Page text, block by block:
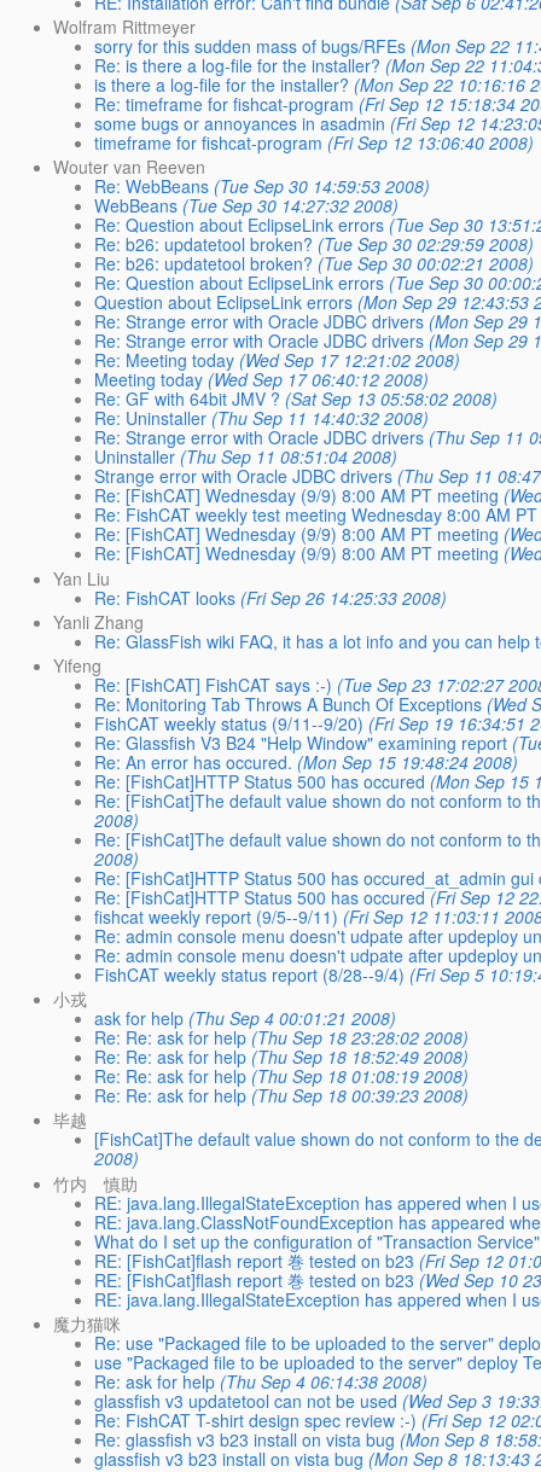
Wolfram Rittmeyer
sorry for this sudden mass of bugs/RFEs (Mon Sep 22
Re: is there a log-file for the installer? (Mon Sep 22
is there a log-file for the installer? (Mon Sep 22 10:16:16
Re: timeframe for fishcat-program (Fri Sep 12 15:18:34
some bugs or annoyances in asadmin (Fri Sep 12
timeframe for fishcat-program (Fri Sep 12 13:06:40 2008)
Wouter van Reeven
Re: WebBeans (Tue Sep 30 14:59:53 2008)
WebBeans (Tue Sep 30 14:27:32 2008)
Re: Question about EclipseLink errors (Tue Sep 30
Re: b26: updatetool broken? (Tue Sep 30 02:29:59 2008)
Re: b26: updatetool broken? (Tue Sep 30 00:02:21 2008)
Re: Question about EclipseLink errors (Tue Sep 30
Question about EclipseLink errors (Mon Sep 29 12:43:53
Re: Strange error with Oracle JDBC drivers (Mon Sep 29
Re: Strange error with Oracle JDBC drivers (Mon Sep 29
Re: Meeting today (Wed Sep 17 12:21:02 2008)
Meeting today (Wed Sep 17 06:40:12 2008)
Re: GF with 64bit JMV ? (Sat Sep 13 05:58:02 2008)
Re: Uninstaller (Thu Sep 11 14:40:32 2008)
Re: Strange error with Oracle JDBC drivers (Thu Sep 11
Uninstaller (Thu Sep 11 08:51:04 2008)
Strange error with Oracle JDBC drivers (Thu Sep 11
Re: [FishCAT] Wednesday (9/9) 8:00 AM PT meeting
Re: FishCAT weekly test meeting Wednesday 8:00 AM PT
Re: [FishCAT] Wednesday (9/9) 8:00 AM PT meeting
Re: [FishCAT] Wednesday (9/9) 8:00 AM PT meeting
Yan Liu
Re: FishCAT looks (Fri Sep 26 14:25:33 2008)
Yanli Zhang
Re: GlassFish wiki FAQ, it has a lot info and you can help
Yifeng
Re: [FishCAT] FishCAT says :-) (Tue Sep 23 17:02:27
Re: Monitoring Tab Throws A Bunch Of Exceptions (Wed
FishCAT weekly status (9/11--9/20) (Fri Sep 19 16:34:51
Re: Glassfish V3 B24 "Help Window" examining report
Re: An error has occured. (Mon Sep 15 19:48:24 2008)
Re: [FishCat]HTTP Status 500 has occured (Mon Sep 15
Re: [FishCat]The default value shown do not conform to
2008)
Re: [FishCat]The default value shown do not conform to
2008)
Re: [FishCat]HTTP Status 500 has occured_at_admin gui
Re: [FishCat]HTTP Status 500 has occured (Fri Sep 12
fishcat weekly report (9/5--9/11) (Fri Sep 12 11:03:11
Re: admin console menu doesn't udpate after updeploy
Re: admin console menu doesn't udpate after updeploy
FishCAT weekly status report (8/28--9/4) (Fri Sep 5
小戎
ask for help (Thu Sep 4 00:01:21 2008)
Re: Re: ask for help (Thu Sep 18 23:28:02 2008)
Re: Re: ask for help (Thu Sep 18 18:52:49 2008)
Re: Re: ask for help (Thu Sep 18 01:08:19 2008)
Re: Re: ask for help (Thu Sep 18 00:39:23 2008)
毕越
[FishCat]The default value shown do not conform to the
2008)
竹内 慎助
RE: java.lang.IllegalStateException has appered when I
RE: java.lang.ClassNotFoundException has appeared
What do I set up the configuration of "Transaction
RE: [FishCat]flash report 巻 tested on b23 (Fri Sep 12
RE: [FishCat]flash report 巻 tested on b23 (Wed Sep 10
RE: java.lang.IllegalStateException has appered when I
魔力猫咪
Re: use "Packaged file to be uploaded to the server"
use "Packaged file to be uploaded to the server" deploy
Re: ask for help (Thu Sep 4 06:14:38 2008)
glassfish v3 updatetool can not be used (Wed Sep 3
Re: FishCAT T-shirt design spec review :-) (Fri Sep 12
Re: glassfish v3 b23 install on vista bug (Mon Sep 8
glassfish v3 b23 install on vista bug (Mon Sep 8 18:13:43